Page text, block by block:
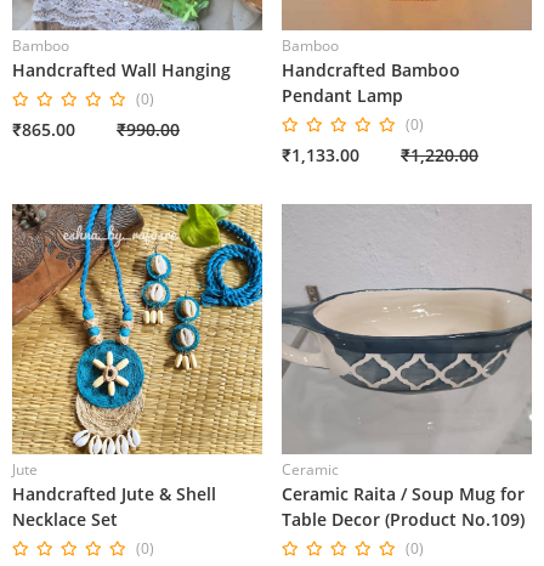
Bamboo
Handcrafted Wall Hanging
(0)
₹865.00 ₹990.00
Bamboo
Handcrafted Bamboo
Pendant Lamp
(0)
₹1,133.00 ₹1,220.00
Jute
Handcrafted Jute & Shell
Necklace Set
(0)
Ceramic
Ceramic Raita / Soup Mug for
Table Decor (Product No.109)
(0)